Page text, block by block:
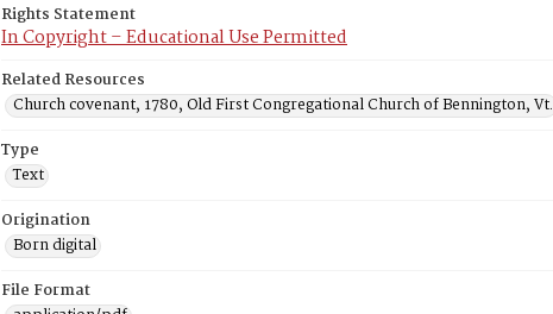
Rights Statement
In Copyright – Educational Use Permitted
Related Resources
Church covenant, 1780, Old First Congregational Church of Bennington, Vt.
Type
Text
Origination
Born digital
File Format